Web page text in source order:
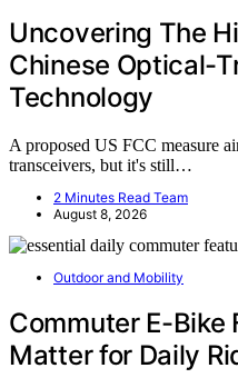
Uncovering The
Chinese Optical-
Technology
A proposed US FCC measure
transceivers, but it's still…
2 Minutes Read Team
August 8, 2026
Outdoor and Mobility
Commuter E-Bike
Matter for Daily